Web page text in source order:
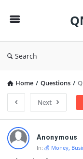
Search
Home / Questions /
Next
QNAPANDIT
Latest
Anonymous
In: 💰 Money,